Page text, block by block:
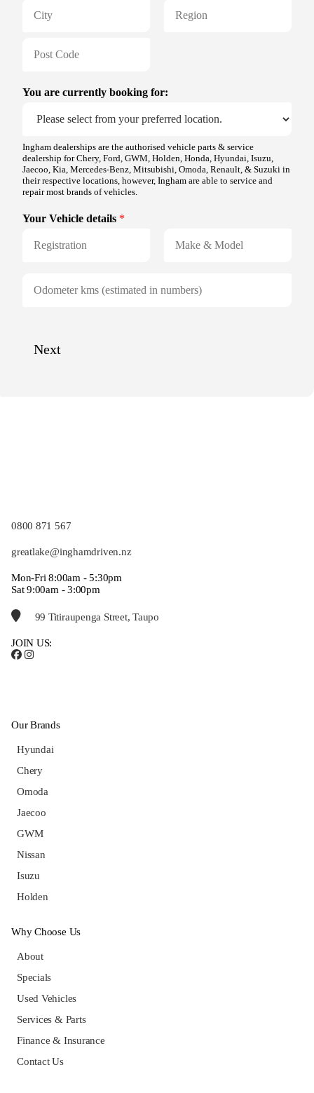
0800 871 567
greatlake@inghamdriven.nz
Mon-Fri 8:00am - 5:30pm
Sat 9:00am - 3:00pm
99 Titiraupenga Street, Taupo
JOIN US:
Our Brands
Hyundai
Chery
Omoda
Jaecoo
GWM
Nissan
Isuzu
Holden
Why Choose Us
About
Specials
Used Vehicles
Services & Parts
Finance & Insurance
Contact Us